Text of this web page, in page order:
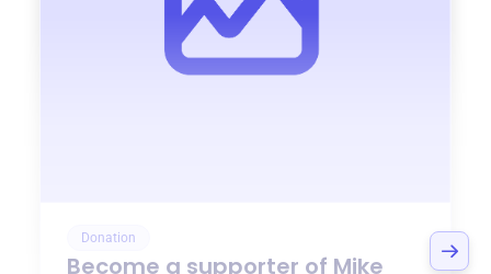
Donation
Become a supporter of Mike